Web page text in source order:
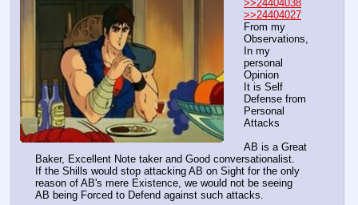
>>24404038
>>24404027
From my
Observations,
In my
personal
Opinion
It is Self
Defense from
Personal
Attacks
AB is a Great
Baker, Excellent Note taker and Good conversationalist.
If the Shills would stop attacking AB on Sight for the only
reason of AB's mere Existence, we would not be seeing
AB being Forced to Defend against such attacks.